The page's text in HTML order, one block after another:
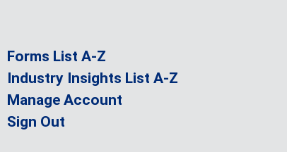
Forms List A-Z
Industry Insights List A-Z
Manage Account
Sign Out